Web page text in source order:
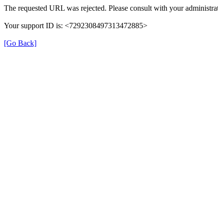
The requested URL was rejected. Please consult with your
Your support ID is: <7292308497313472885>
[Go Back]